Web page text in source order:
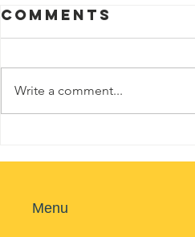
Comments
Write a comment...
Menu